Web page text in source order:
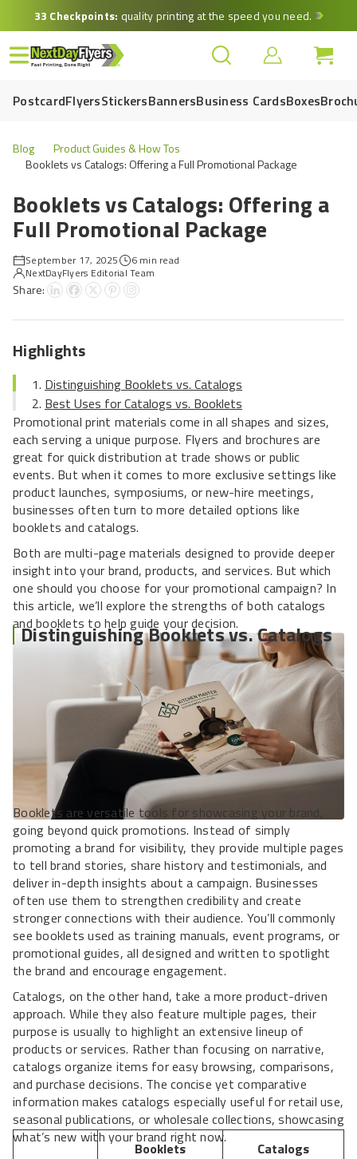
to
main
content
33 Checkpoints: quality printing at the speed you need.
PostcardFlyersStickersBannersBusiness CardsBoxes
Blog
Product Guides & How Tos
Booklets vs Catalogs: Offering a Full Promotional Package
Booklets vs Catalogs: Offering a
Full Promotional Package
September 17, 2025
6 min read
NextDayFlyers Editorial Team
Share:
Promotional print materials come in all shapes and sizes,
each serving a unique purpose. Flyers and brochures are
great for quick distribution at trade shows or public
events. But when it comes to more exclusive settings like
product launches, symposiums, or new-hire meetings,
businesses often turn to more detailed options like
booklets and catalogs.
Both are multi-page materials designed to provide deeper
insight into your brand, products, and services. But which
one should you choose for your promotional campaign? In
this article, we’ll explore the strengths of both catalogs
and booklets to help guide your decision.
Distinguishing Booklets vs. Catalogs
Booklets are versatile tools for showcasing your brand,
going beyond quick promotions. Instead of simply
promoting a brand for visibility, they provide multiple pages
to tell brand stories, share history and testimonials, and
deliver in-depth insights about a campaign. Businesses
often use them to strengthen credibility and create
stronger connections with their audience. You’ll commonly
see booklets used as training manuals, event programs, or
promotional guides, all designed and written to spotlight
the brand and encourage engagement.
Catalogs, on the other hand, take a more product-driven
approach. While they also feature multiple pages, their
purpose is usually to highlight an extensive lineup of
products or services. Rather than focusing on narrative,
catalogs organize items for easy browsing, comparisons,
and purchase decisions. The concise yet comparative
information makes catalogs especially useful for retail use,
seasonal publications, or wholesale collections, showcasing
what’s new with your brand right now.
Booklets Catalogs
Highlights
Distinguishing Booklets vs. Catalogs
Best Uses for Catalogs vs. Booklets